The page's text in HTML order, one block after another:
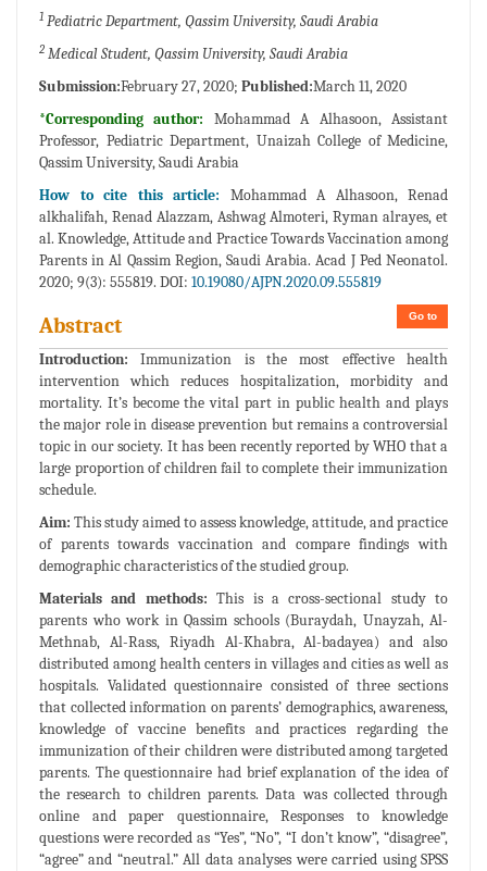
1 Pediatric Department, Qassim University, Saudi Arabia
2 Medical Student, Qassim University, Saudi Arabia
Submission:February 27, 2020; Published:March 11, 2020
*Corresponding author: Mohammad A Alhasoon, Assistant
Professor, Pediatric Department, Unaizah College of Medicine,
Qassim University, Saudi Arabia
How to cite this article: Mohammad A Alhasoon, Renad
alkhalifah, Renad Alazzam, Ashwag Almoteri, Ryman alrayes, et
al. Knowledge, Attitude and Practice Towards Vaccination among
Parents in Al Qassim Region, Saudi Arabia. Acad J Ped Neonatol.
2020; 9(3): 555819. DOI: 10.19080/AJPN.2020.09.555819
Go to
Abstract
Introduction: Immunization is the most effective health
intervention which reduces hospitalization, morbidity and
mortality. It’s become the vital part in public health and plays
the major role in disease prevention but remains a controversial
topic in our society. It has been recently reported by WHO that a
large proportion of children fail to complete their immunization
schedule.
Aim: This study aimed to assess knowledge, attitude, and practice
of parents towards vaccination and compare findings with
demographic characteristics of the studied group.
Materials and methods: This is a cross-sectional study to
parents who work in Qassim schools (Buraydah, Unayzah, Al-
Methnab, Al-Rass, Riyadh Al-Khabra, Al-badayea) and also
distributed among health centers in villages and cities as well as
hospitals. Validated questionnaire consisted of three sections
that collected information on parents’ demographics, awareness,
knowledge of vaccine benefits and practices regarding the
immunization of their children were distributed among targeted
parents. The questionnaire had brief explanation of the idea of
the research to children parents. Data was collected through
online and paper questionnaire, Responses to knowledge
questions were recorded as “Yes”, “No”, “I don’t know”, “disagree”,
“agree” and “neutral.” All data analyses were carried using SPSS